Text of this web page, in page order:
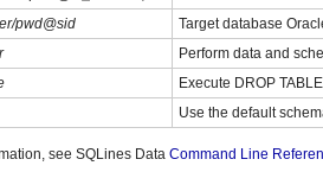
pwd@sid
Target database
Perform data and
Execute DROP
Use the default
see SQLines Data Command Line